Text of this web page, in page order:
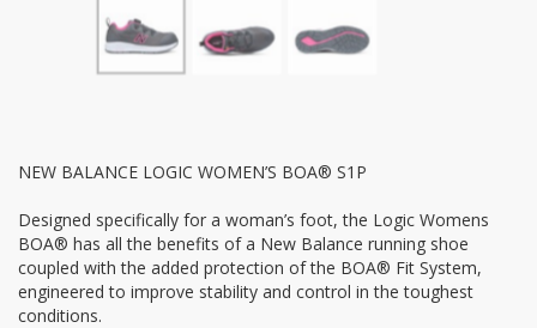
NEW BALANCE LOGIC WOMEN’S BOA® S1P
Designed specifically for a woman’s foot, the Logic Womens
BOA® has all the benefits of a New Balance running shoe
coupled with the added protection of the BOA® Fit System,
engineered to improve stability and control in the toughest
conditions.